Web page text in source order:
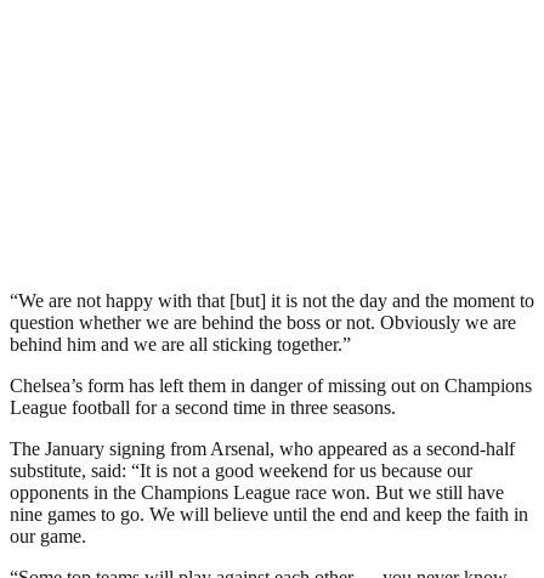
“We are not happy with that [but] it is not the day and the moment to
question whether we are behind the boss or not. Obviously we are
behind him and we are all sticking together.”
Chelsea’s form has left them in danger of missing out on Champions
League football for a second time in three seasons.
The January signing from Arsenal, who appeared as a second-half
substitute, said: “It is not a good weekend for us because our
opponents in the Champions League race won. But we still have
nine games to go. We will believe until the end and keep the faith in
our game.